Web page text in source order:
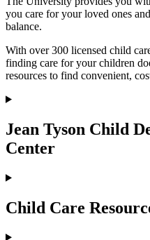
you care for your loved ones
balance.
With over 300 licensed child
finding care for your children
resources to find convenient,
Jean Tyson Child
Center
Child Care